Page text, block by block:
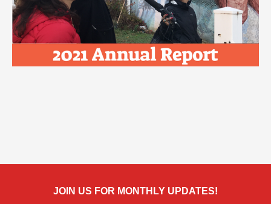
JOIN US FOR MONTHLY UPDATES!